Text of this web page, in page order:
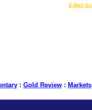
E-Mail
: Gold Review: Markets